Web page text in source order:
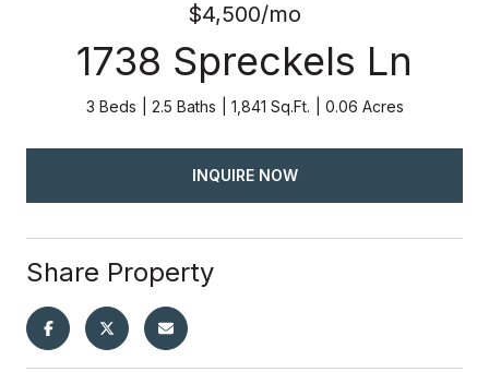
$4,500/mo
1738 Spreckels Ln
3 Beds 2.5 Baths 1,841 Sq.Ft. 0.06 Acres
INQUIRE NOW
Share Property